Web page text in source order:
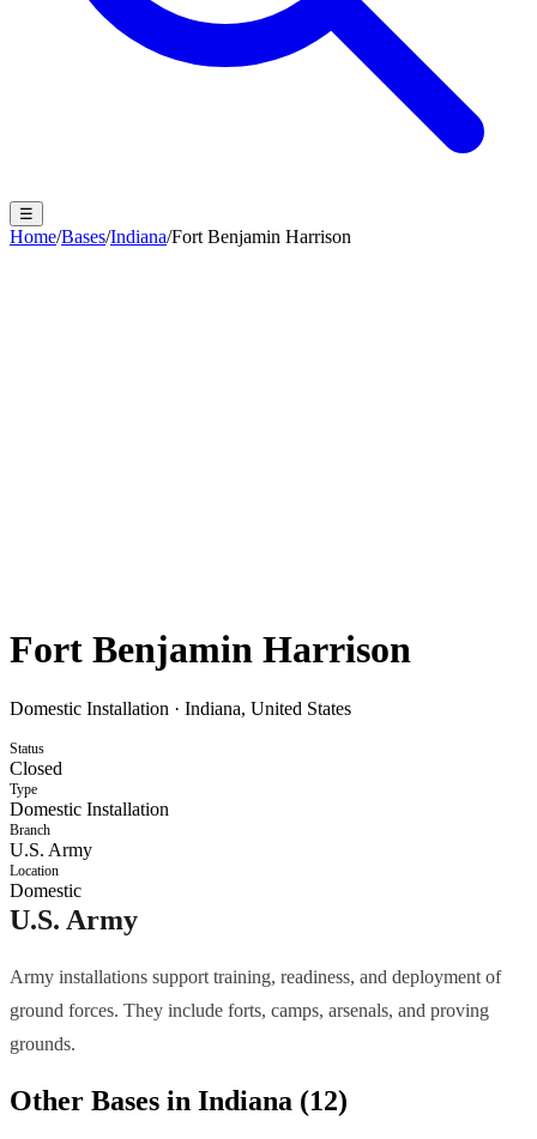
☰
Home/Bases/Indiana/Fort Benjamin Harrison
Fort Benjamin Harrison
Domestic Installation · Indiana, United States
Status
Closed
Type
Domestic Installation
Branch
U.S. Army
Location
Domestic
U.S. Army
Army installations support training, readiness, and deployment of
ground forces. They include forts, camps, arsenals, and proving
grounds.
Other Bases in Indiana (12)